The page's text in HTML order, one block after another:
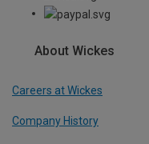
About Wickes
Careers at Wickes
Company History